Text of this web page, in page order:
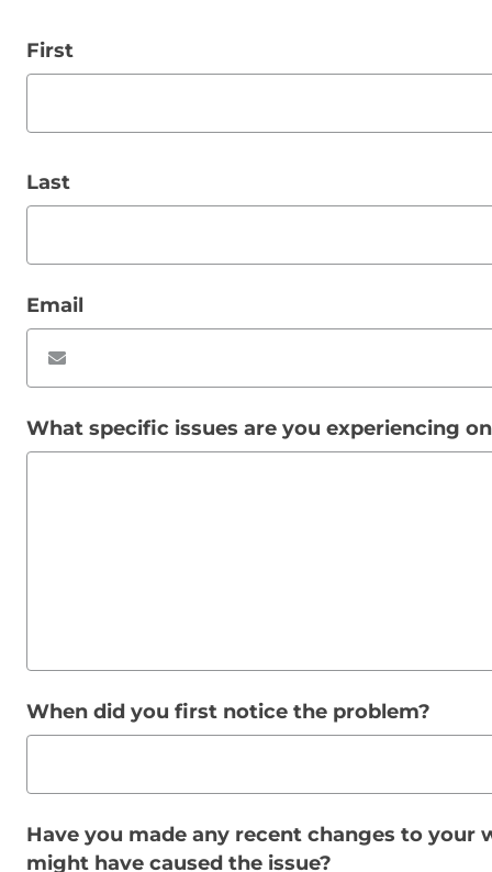
First
Last
Email
What specific issues are you experiencing
When did you first notice the problem?
Have you made any recent changes to your
might have caused the issue?